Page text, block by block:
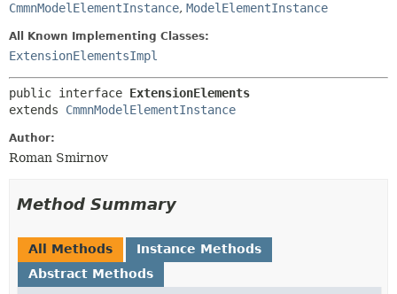
CmmnModelElementInstance, ModelElementInstance
All Known Implementing Classes:
ExtensionElementsImpl
public interface ExtensionElements
extends CmmnModelElementInstance
Author:
Roman Smirnov
Method Summary
All Methods
Instance Methods
Abstract Methods